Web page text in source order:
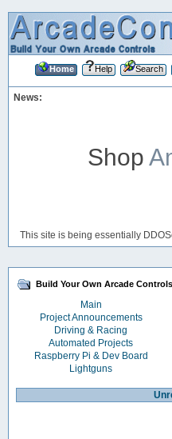
Home Help Search
News:
Shop
This site is being essentially
Build Your Own Arcade
Main
Project Announcements
Driving & Racing
Automated Projects
Raspberry Pi & Dev Board
Lightguns